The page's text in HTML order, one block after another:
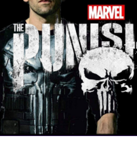
Diana McCallum Popular Videos
Hisham Kelati List Ashley